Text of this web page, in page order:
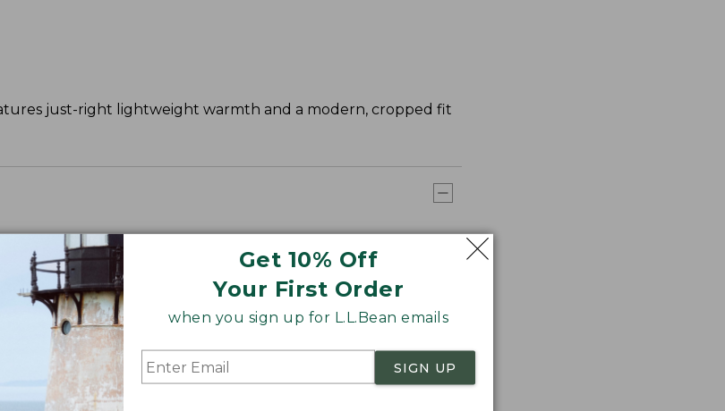
Get 10% Off
Your First Order
when you sign up for L.L.Bean emails
SIGN UP
just-right lightweight warmth and a modern, cropped fit